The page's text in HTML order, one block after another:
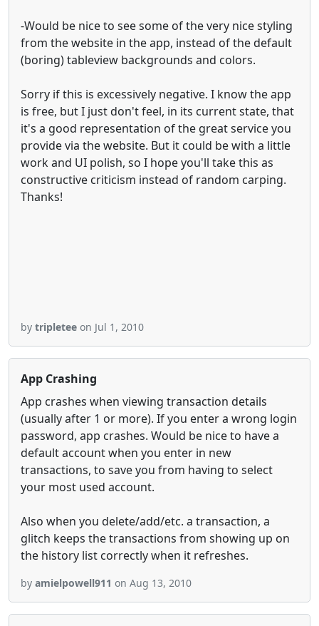
-Would be nice to see some of the very nice styling
from the website in the app, instead of the default
(boring) tableview backgrounds and colors.
Sorry if this is excessively negative. I know the app
is free, but I just don't feel, in its current state, that
it's a good representation of the great service you
provide via the website. But it could be with a little
work and UI polish, so I hope you'll take this as
constructive criticism instead of random carping.
Thanks!
by tripletee on Jul 1, 2010
App Crashing
App crashes when viewing transaction details
(usually after 1 or more). If you enter a wrong login
password, app crashes. Would be nice to have a
default account when you enter in new
transactions, to save you from having to select
your most used account.
Also when you delete/add/etc. a transaction, a
glitch keeps the transactions from showing up on
the history list correctly when it refreshes.
by amielpowell911 on Aug 13, 2010